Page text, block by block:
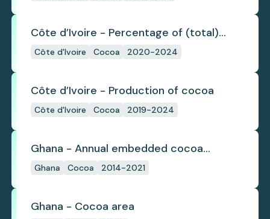
Côte d’Ivoire - Percentage of (total)
cocoa that is exported under a zero
Côte d'Ivoire Cocoa 2020-2024
Côte d’Ivoire - Production of cocoa
Côte d'Ivoire Cocoa 2019-2024
Ghana - Annual embedded cocoa
deforestation
Ghana Cocoa 2014-2021
Ghana - Cocoa area